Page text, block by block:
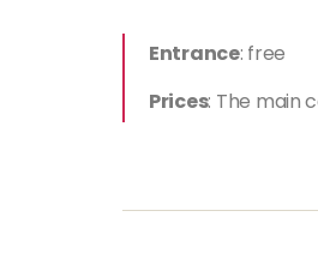
Entrance: free
Prices: The main